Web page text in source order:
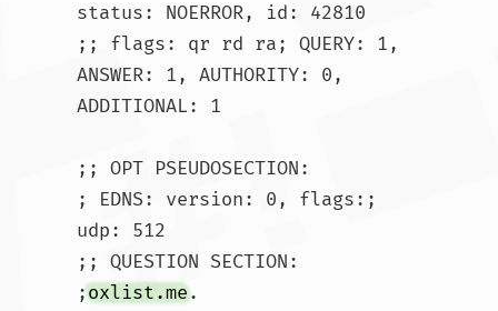
status: NOERROR, id: 42810
;; flags: qr rd ra; QUERY: 1,
ANSWER: 1, AUTHORITY: 0,
ADDITIONAL: 1
;; OPT PSEUDOSECTION:
; EDNS: version: 0, flags:;
udp: 512
;; QUESTION SECTION:
;oxlist.me.